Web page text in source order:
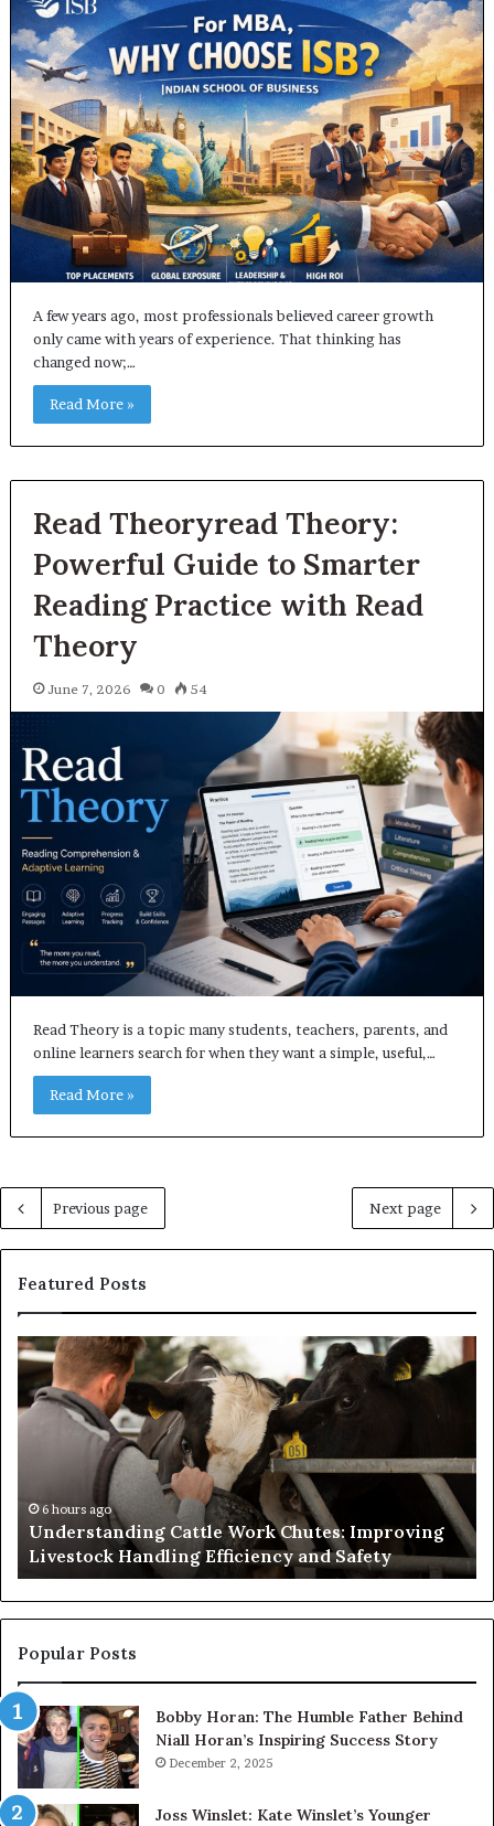
A few years ago, most professionals believed career growth
only came with years of experience. That thinking has
changed now;…
Read More »
Read Theoryread Theory:
Powerful Guide to Smarter
Reading Practice with Read
Theory
June 7, 2026 0 54
Read Theory is a topic many students, teachers, parents, and
online learners search for when they want a simple, useful,…
Read More »
Previous page Next page
Featured Posts
Why
the
Health
and
to
Get
Serious
About
Its
Digital
Presence
1 day ago
Why the Health and Wellness Sector Needs to
Get Serious About Its Digital Presence
Popular Posts
Bobby Horan: The Humble Father Behind
Niall Horan’s Inspiring Success Story
December 2, 2025
Joss Winslet: Kate Winslet’s Younger